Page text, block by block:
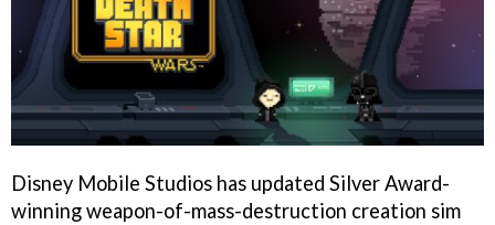
Disney Mobile Studios has updated Silver Award-
winning weapon-of-mass-destruction creation sim